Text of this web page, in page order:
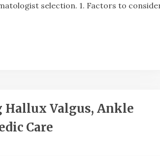
selection. 1. Factors to
Hallux Valgus, Ankle
Care